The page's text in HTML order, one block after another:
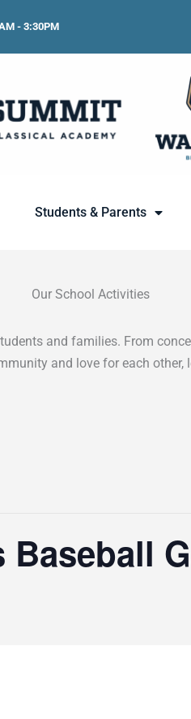
- 3:30PM
Students & Parents
Our School Activities
and families. From
and love for each other,